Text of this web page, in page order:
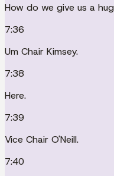
How do we give us a
7:36
Um Chair Kimsey.
7:38
Here.
7:39
Vice Chair O'Neill.
7:40